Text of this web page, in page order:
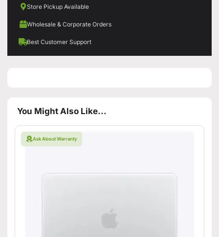
Store Pickup Available
Wholesale & Corporate Orders
Best Customer Support
You Might Also Like...
Ask About Warranty